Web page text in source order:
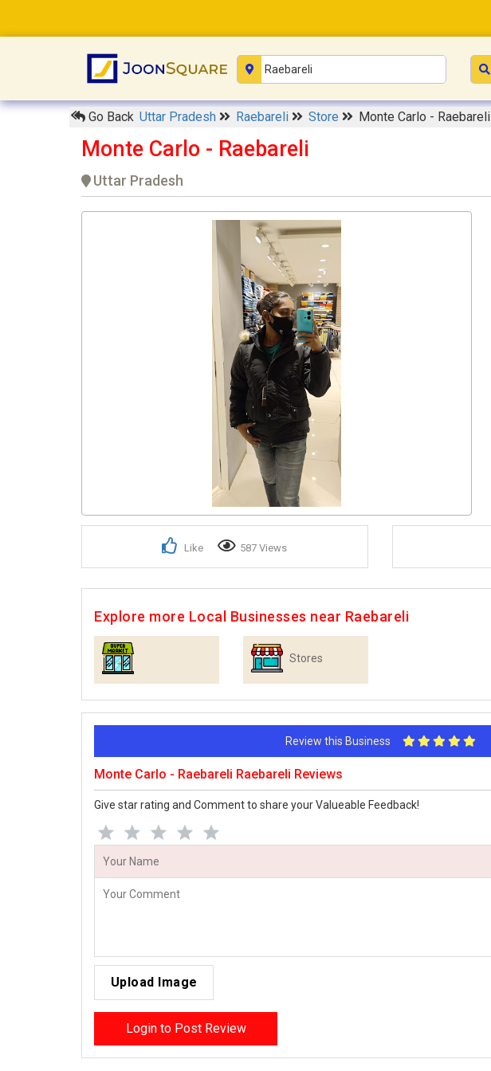
Go Back Uttar Pradesh Raebareli Store Monte Carlo - Raebareli
Monte Carlo - Raebareli
Uttar Pradesh
Like 587 Views
Explore more Local Businesses near Raebareli
Stores
Review this Business
Monte Carlo - Raebareli Raebareli Reviews
Give star rating and Comment to share your Valueable Feedback!
Upload Image
Login to Post Review